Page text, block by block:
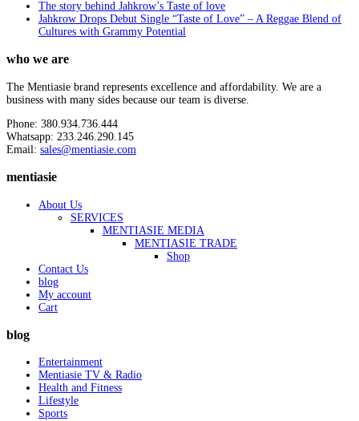
The story behind Jahkrow’s Taste of love
Jahkrow Drops Debut Single “Taste of Love” – A Reggae Blend of
Cultures with Grammy Potential
who we are
The Mentiasie brand represents excellence and affordability. We are a
business with many sides because our team is diverse.
Phone: 380.934.736.444
Whatsapp: 233.246.290.145
Email: sales@mentiasie.com
mentiasie
About Us
SERVICES
MENTIASIE MEDIA
MENTIASIE TRADE
Shop
Contact Us
blog
My account
Cart
blog
Entertainment
Mentiasie TV & Radio
Health and Fitness
Lifestyle
Sports